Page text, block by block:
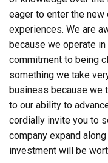
eager to enter the
experiences. We are
because we operate
commitment to being
something we take
business because we
to our ability to
cordially invite you to
company expand
investment will be